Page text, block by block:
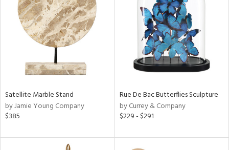
Satellite Marble Stand
by Jamie Young Company
$385
Rue De Bac Butterflies Sculpture
by Currey & Company
$229 - $291